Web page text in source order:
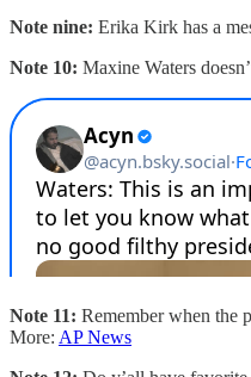
Note nine: Erika Kirk has a
Note 10: Maxine Waters
Note 11: Remember when the
More: AP News